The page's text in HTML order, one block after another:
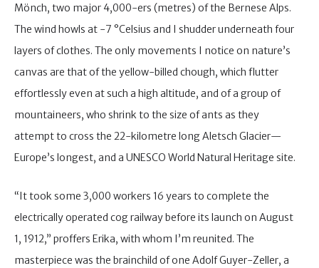
Mönch, two major 4,000-ers (metres) of the Bernese Alps.
The wind howls at -7 °Celsius and I shudder underneath four
layers of clothes. The only movements I notice on nature’s
canvas are that of the yellow-billed chough, which flutter
effortlessly even at such a high altitude, and of a group of
mountaineers, who shrink to the size of ants as they
attempt to cross the 22-kilometre long Aletsch Glacier—
Europe’s longest, and a UNESCO World Natural Heritage site.
“It took some 3,000 workers 16 years to complete the
electrically operated cog railway before its launch on August
1, 1912,” proffers Erika, with whom I’m reunited. The
masterpiece was the brainchild of one Adolf Guyer-Zeller, a